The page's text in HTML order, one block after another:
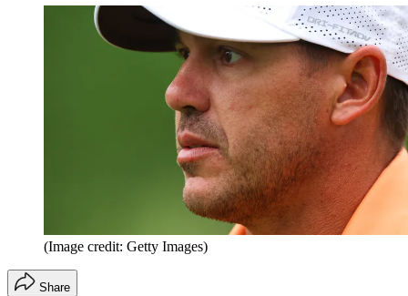
(Image credit: Getty Images)
Share